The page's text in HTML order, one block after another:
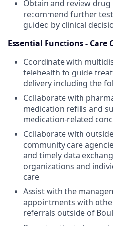
Obtain and review
recommend further
guided by clinical
Essential Functions - Care
Coordinate with
telehealth to guide
delivery including the
Collaborate with
medication refills and
medication-related
Collaborate with
community care
and timely data
organizations and
care
Assist with the
appointments with
referrals outside of